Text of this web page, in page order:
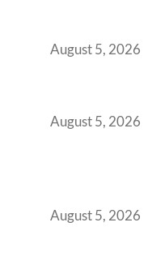
August 5, 2026
August 5, 2026
August 5, 2026